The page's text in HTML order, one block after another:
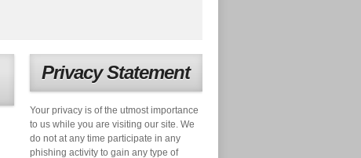
Privacy Statement
Your privacy is of the utmost importance
to us while you are visiting our site. We
do not at any time participate in any
phishing activity to gain any type of